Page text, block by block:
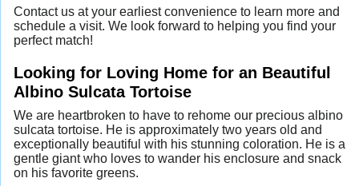
Contact us at your earliest convenience to learn more and
schedule a visit. We look forward to helping you find your
perfect match!
Looking for Loving Home for an Beautiful
Albino Sulcata Tortoise
We are heartbroken to have to rehome our precious albino
sulcata tortoise. He is approximately two years old and
exceptionally beautiful with his stunning coloration. He is a
gentle giant who loves to wander his enclosure and snack
on his favorite greens.